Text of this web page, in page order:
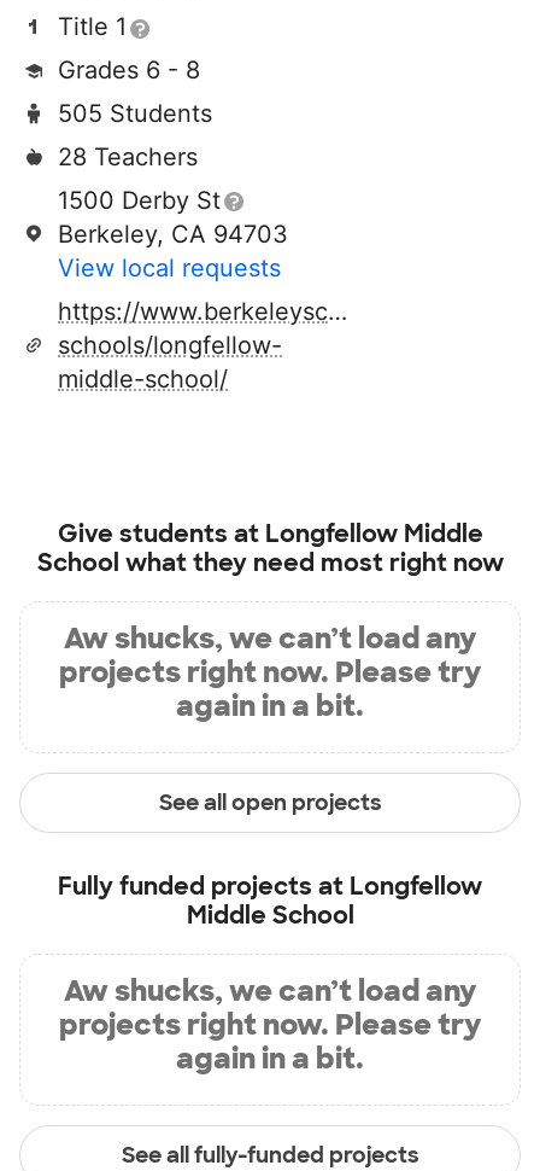
Title 1
Grades 6 - 8
505 Students
28 Teachers
1500 Derby St
Berkeley, CA 94703
View local requests
https://www.berkeleyschools.net/
schools/longfellow-
middle-school/
Give students at Longfellow Middle
School what they need most right now
Aw shucks, we can’t load any
projects right now. Please try
again in a bit.
See all open projects
Fully funded projects at Longfellow
Middle School
Aw shucks, we can’t load any
projects right now. Please try
again in a bit.
See all fully-funded projects